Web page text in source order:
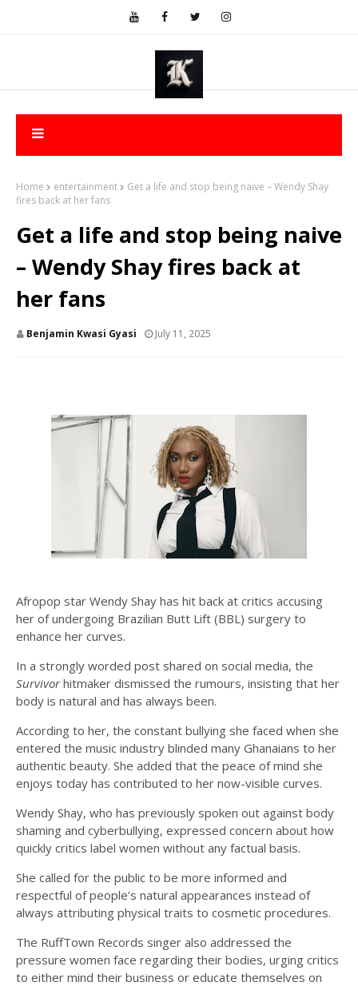
Home entertainment
Get a life and stop being naive – Wendy Shay
fires back at her fans
Get a life and stop being naive
– Wendy Shay fires back at
her fans
Benjamin Kwasi Gyasi July 11, 2025
Afropop star Wendy Shay has hit back at critics accusing
her of undergoing Brazilian Butt Lift (BBL) surgery to
enhance her curves.
In a strongly worded post shared on social media, the
Survivorhitmaker dismissed the rumours, insisting that her
body is natural and has always been.
According to her, the constant bullying she faced when she
entered the music industry blinded many Ghanaians to her
authentic beauty. She added that the peace of mind she
enjoys today has contributed to her now-visible curves.
Wendy Shay, who has previously spoken out against body
shaming and cyberbullying, expressed concern about how
quickly critics label women without any factual basis.
She called for the public to be more informed and
respectful of people’s natural appearances instead of
always attributing physical traits to cosmetic procedures.
The RuffTown Records singer also addressed the
pressure women face regarding their bodies, urging critics
to either mind their business or educate themselves on